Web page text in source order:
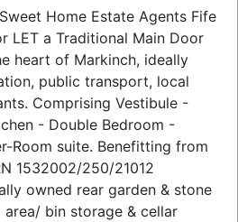
Home Estate Agents Fife
LET a Traditional Main Door
heart of Markinch, ideally
public transport, local
Comprising Vestibule -
- Double Bedroom -
Room suite. Benefitting from
1532002/250/21012
owned rear garden & stone
bin storage & cellar